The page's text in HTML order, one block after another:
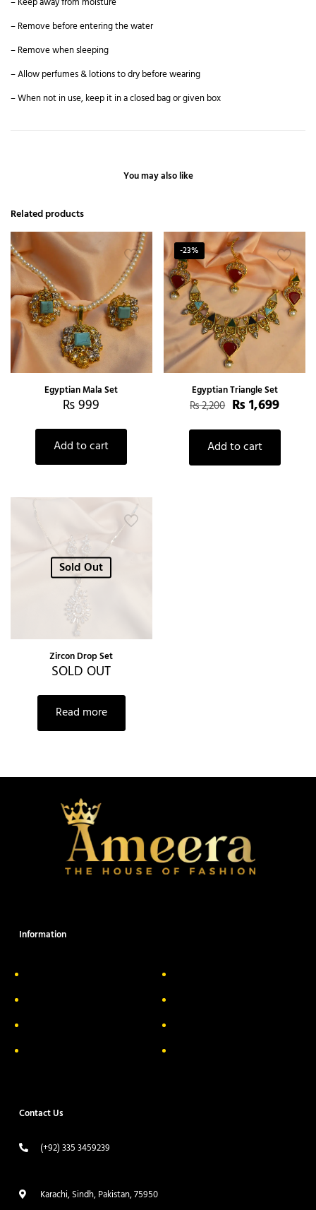
– Remove before entering the water
– Remove when sleeping
– Allow perfumes & lotions to dry before wearing
– When not in use, keep it in a closed bag or given box
You may also like
Related products
Egyptian Mala Set
₨999
Add to cart
-23%
Egyptian Triangle Set
₨2,200 ₨ 1,699
Add to cart
Sold Out
Zircon Drop Set
SOLD OUT
Read more
Information
Contact Us
(+92) 335 3459239
Karachi, Sindh, Pakistan, 75950